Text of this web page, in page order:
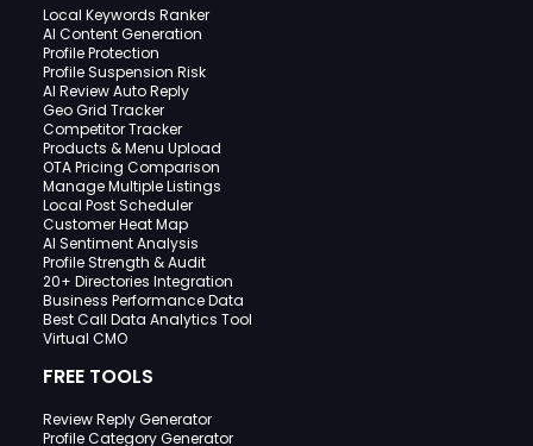
Local Keywords Ranker
AI Content Generation
Profile Protection
Profile Suspension Risk
AI Review Auto Reply
Geo Grid Tracker
Competitor Tracker
Products & Menu Upload
OTA Pricing Comparison
Manage Multiple Listings
Local Post Scheduler
Customer Heat Map
AI Sentiment Analysis
Profile Strength & Audit
20+ Directories Integration
Business Performance Data
Best Call Data Analytics Tool
Virtual CMO
FREE TOOLS
Review Reply Generator
Profile Category Generator